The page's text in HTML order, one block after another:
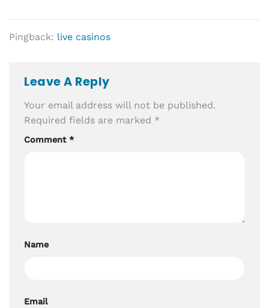
Pingback: live casinos
Leave A Reply
Your email address will not be published.
Required fields are marked *
Comment *
Name
Email